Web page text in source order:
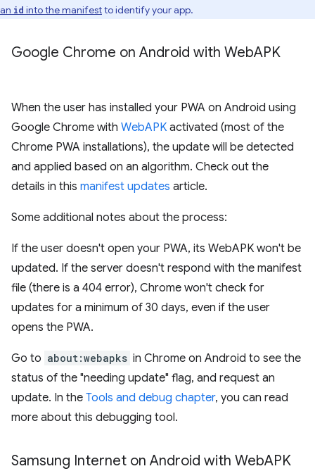
an id into the manifestto identify your app.
Google Chrome on Android with WebAPK
When the user has installed your PWA on Android using
Google Chrome with WebAPK activated (most of the
Chrome PWA installations), the update will be detected
and applied based on an algorithm. Check out the
details in this manifest updates article.
Some additional notes about the process:
If the user doesn't open your PWA, its WebAPK won't be
updated. If the server doesn't respond with the manifest
file (there is a 404 error), Chrome won't check for
updates for a minimum of 30 days, even if the user
opens the PWA.
Go to about:webapks in Chrome on Android to see the
status of the "needing update" flag, and request an
update. In the Tools and debug chapter, you can read
more about this debugging tool.
Samsung Internet on Android with WebAPK